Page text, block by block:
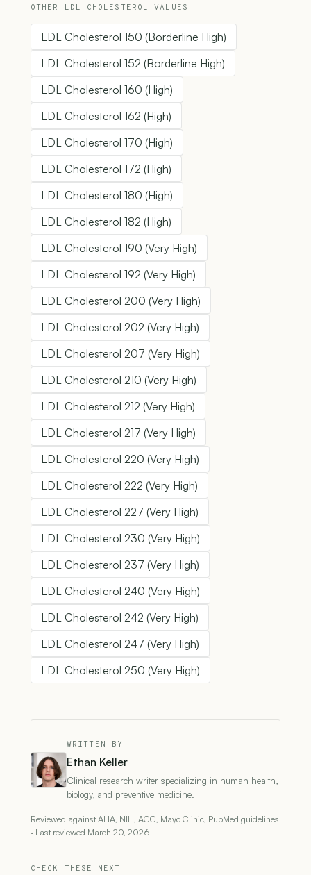
OTHER LDL CHOLESTEROL VALUES
LDL Cholesterol 150 (Borderline High)
LDL Cholesterol 152 (Borderline High)
LDL Cholesterol 160 (High)
LDL Cholesterol 162 (High)
LDL Cholesterol 170 (High)
LDL Cholesterol 172 (High)
LDL Cholesterol 180 (High)
LDL Cholesterol 182 (High)
LDL Cholesterol 190 (Very High)
LDL Cholesterol 192 (Very High)
LDL Cholesterol 200 (Very High)
LDL Cholesterol 202 (Very High)
LDL Cholesterol 207 (Very High)
LDL Cholesterol 210 (Very High)
LDL Cholesterol 212 (Very High)
LDL Cholesterol 217 (Very High)
LDL Cholesterol 220 (Very High)
LDL Cholesterol 222 (Very High)
LDL Cholesterol 227 (Very High)
LDL Cholesterol 230 (Very High)
LDL Cholesterol 237 (Very High)
LDL Cholesterol 240 (Very High)
LDL Cholesterol 242 (Very High)
LDL Cholesterol 247 (Very High)
LDL Cholesterol 250 (Very High)
WRITTEN BY
Ethan Keller
Clinical research writer specializing in human health,
biology, and preventive medicine.
Reviewed against AHA, NIH, ACC, Mayo Clinic, PubMed guidelines
· Last reviewed March 20, 2026
CHECK THESE NEXT